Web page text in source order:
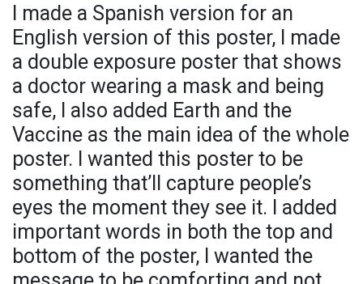
I made a Spanish version for an
English version of this poster, I made
a double exposure poster that shows
a doctor wearing a mask and being
safe, I also added Earth and the
Vaccine as the main idea of the whole
poster. I wanted this poster to be
something that’ll capture people’s
eyes the moment they see it. I added
important words in both the top and
bottom of the poster, I wanted the